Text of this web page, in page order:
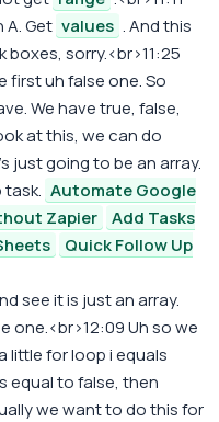
A. Get values . And this
boxes, sorry.<br>11:25
first uh false one. So
We have true, false,
at this, we can do
just going to be an array.
task. Automate Google
Zapier
Add Tasks
Quick Follow Up
see it is just an array.
one.<br>12:09 Uh so we
little for loop i equals
equal to false, then
we want to do this for